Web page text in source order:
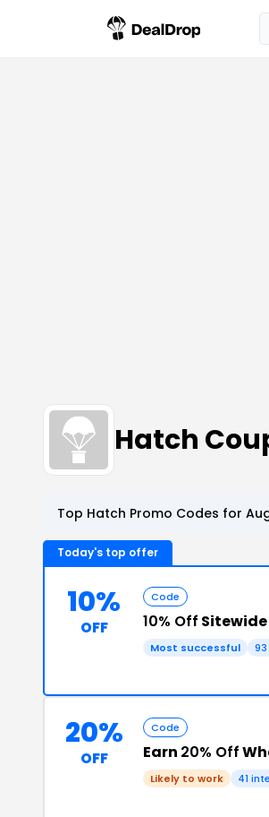
Hatch
Top Hatch Promo Codes for
Today's top offer
10%
OFF
Code
10% Off Sitewide
Most successful
20%
OFF
Code
Earn 20% Off
Likely to work 41